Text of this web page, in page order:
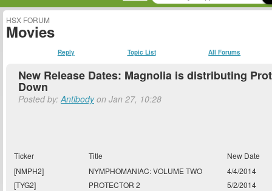
HSX FORUM
Movies
Reply Topic List All Forums
New Release Dates: Magnolia is distributing
Down
Posted by:Antibodyon Jan 27, 10:28
Ticker Title
New Date
[NMPH2]
NYMPHOMANIAC: VOLUME TWO
4/4/2014
[TYG2]
PROTECTOR 2
5/2/2014